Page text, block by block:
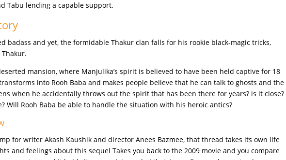
Tabu lending a capable support.
badass and yet, the formidable Thakur clan falls for his rookie black-magic tricks,
mansion, where Manjulika’s spirit is believed to have been held captive for 18
into Rooh Baba and makes people believe that he can talk to ghosts and the
when he accidentally throws out the spirit that has been there for years? is it close?
Will Rooh Baba be able to handle the situation with his heroic antics?
for writer Akash Kaushik and director Anees Bazmee, that thread takes its own life
and feelings about this sequel Takes you back to the 2009 movie and you compare